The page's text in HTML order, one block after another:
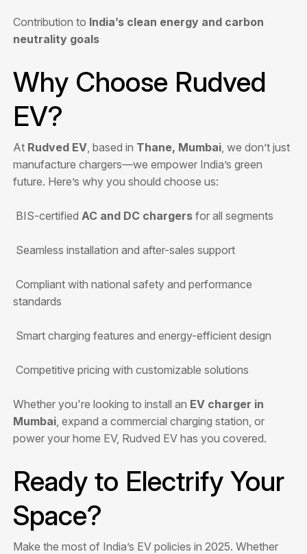
Contribution to India’s clean energy and carbon
neutrality goals
Why Choose Rudved
EV?
At Rudved EV, based in Thane, Mumbai, we don’t just
manufacture chargers—we empower India’s green
future. Here’s why you should choose us:
BIS-certifiedAC and DC chargers for all segments
Seamless installation and after-sales support
Compliant with national safety and performance
standards
Smart charging features and energy-efficient design
Competitive pricing with customizable solutions
Whether you're looking to install an EV charger in
Mumbai, expand a commercial charging station, or
power your home EV, Rudved EV has you covered.
Ready to Electrify Your
Space?
Make the most of India’s EV policies in 2025. Whether